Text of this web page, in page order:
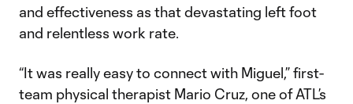
and effectiveness as that devastating left foot
and relentless work rate.
“It was really easy to connect with Miguel,” first-
team physical therapist Mario Cruz, one of ATL’s